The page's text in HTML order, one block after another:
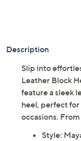
Description
Slip into
Leather Block
feature a sleek
heel, perfect
occasions.
Style: